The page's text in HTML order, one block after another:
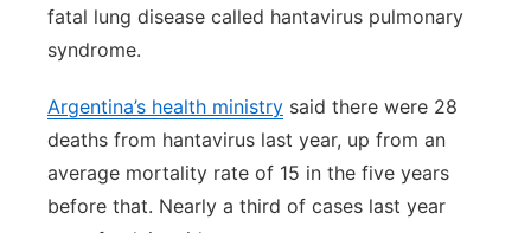
fatal lung disease called hantavirus pulmonary
syndrome.
Argentina’s health ministry said there were 28
deaths from hantavirus last year, up from an
average mortality rate of 15 in the five years
before that. Nearly a third of cases last year